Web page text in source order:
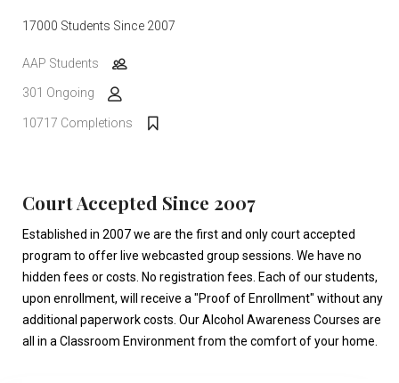
17000 Students Since 2007
AAP Students
301 Ongoing
10717 Completions
Court Accepted Since 2007
Established in 2007 we are the first and only court accepted
program to offer live webcasted group sessions. We have no
hidden fees or costs. No registration fees. Each of our students,
upon enrollment, will receive a "Proof of Enrollment" without any
additional paperwork costs. Our Alcohol Awareness Courses are
all in a Classroom Environment from the comfort of your home.